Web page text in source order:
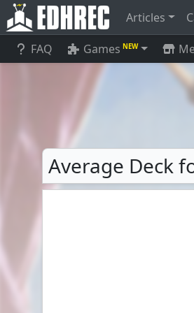
Articles
FAQ Games NEW
Average Deck